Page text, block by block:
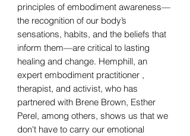
principles of embodiment awareness—
the recognition of our body’s
sensations, habits, and the beliefs that
inform them—are critical to lasting
healing and change. Hemphill, an
expert embodiment practitioner ,
therapist, and activist, who has
partnered with Brene Brown, Esther
Perel, among others, shows us that we
don't have to carry our emotional